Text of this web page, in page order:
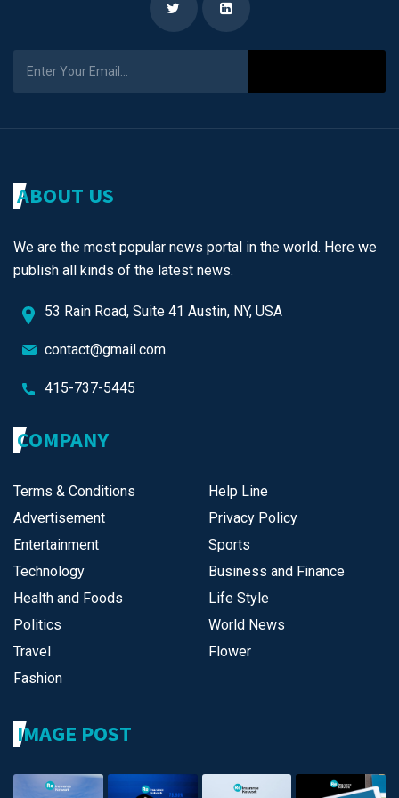
ABOUT US
We are the most popular news portal in the world. Here we
publish all kinds of the latest news.
53 Rain Road, Suite 41 Austin, NY, USA
contact@gmail.com
415-737-5445
COMPANY
Terms & Conditions
Help Line
Advertisement
Privacy Policy
Entertainment
Sports
Technology
Business and Finance
Health and Foods
Life Style
Politics
World News
Travel
Flower
Fashion
IMAGE POST